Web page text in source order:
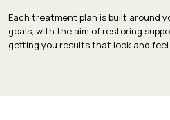
Each treatment plan is built around
goals, with the aim of restoring
getting you results that look and